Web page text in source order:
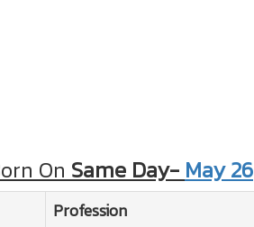
On Same Day- May 26
Profession